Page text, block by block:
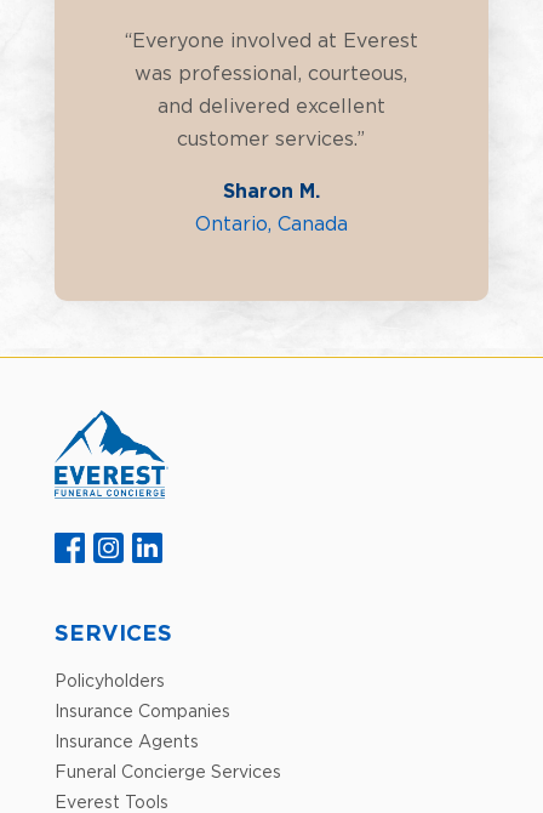
“Everyone involved at Everest
was professional, courteous,
and delivered excellent
customer services.”
Sharon M.
Ontario, Canada
SERVICES
Policyholders
Insurance Companies
Insurance Agents
Funeral Concierge Services
Everest Tools